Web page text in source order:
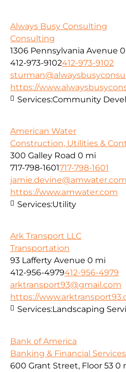
Always Busy Consulting
Consulting
1306 Pennsylvania Avenue
412-973-9102412-973-9102
https://
Services:Community
American Water
Construction, Utilities &
300 Galley Road 0 mi
717-798-1601717-798-1601
jamie.devine@amwater.com
https://www.amwater.com
Services:Utility
Ark Transport LLC
Transportation
93 Lafferty Avenue 0 mi
412-956-4979412-956-4979
arktransport93@gmail.com
https://
Services:Landscaping
Bank of America
Banking & Financial Services
600 Grant Street, Floor 53 0